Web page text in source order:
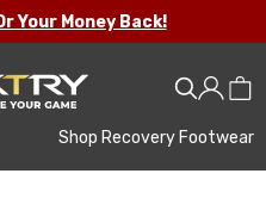
Your Money Back!
Shop Recovery Footwear